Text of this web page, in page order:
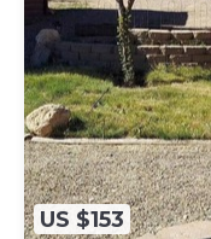
US $153